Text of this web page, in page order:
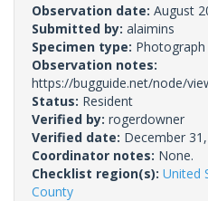
Observation date: August
Submitted by: alaimins
Specimen type: Photograph
Observation notes:
https://bugguide.net/node/
Status: Resident
Verified by: rogerdowner
Verified date: December
Coordinator notes: None.
Checklist region(s): United
County